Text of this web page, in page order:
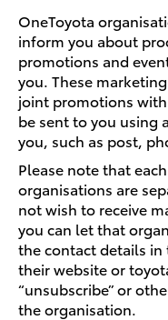
OneToyota
inform you about
promotions and
you. These
joint promotions
be sent to you using
you, such as post,
Please note that
organisations are
not wish to receive
you can let that
the contact details in
their website or
“unsubscribe” or
the organisation.